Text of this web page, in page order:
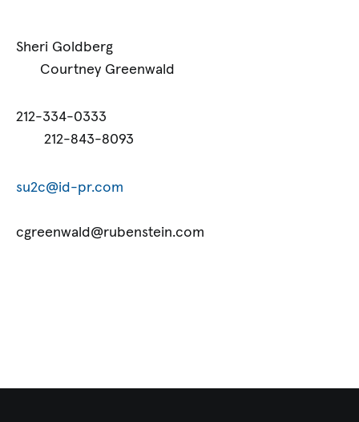
Sheri Goldberg
Courtney Greenwald
212-334-0333
212-843-8093
su2c@id-pr.com
cgreenwald@rubenstein.com